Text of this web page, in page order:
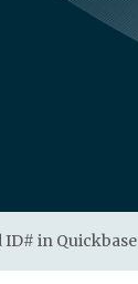
in Quickbase